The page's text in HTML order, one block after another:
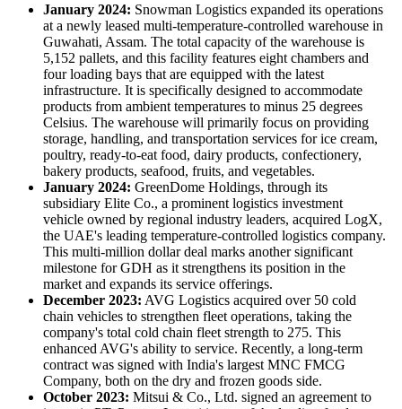
January 2024: Snowman Logistics expanded its operations
at a newly leased multi-temperature-controlled warehouse in
Guwahati, Assam. The total capacity of the warehouse is
5,152 pallets, and this facility features eight chambers and
four loading bays that are equipped with the latest
infrastructure. It is specifically designed to accommodate
products from ambient temperatures to minus 25 degrees
Celsius. The warehouse will primarily focus on providing
storage, handling, and transportation services for ice cream,
poultry, ready-to-eat food, dairy products, confectionery,
bakery products, seafood, fruits, and vegetables.
January 2024: GreenDome Holdings, through its
subsidiary Elite Co., a prominent logistics investment
vehicle owned by regional industry leaders, acquired LogX,
the UAE's leading temperature-controlled logistics company.
This multi-million dollar deal marks another significant
milestone for GDH as it strengthens its position in the
market and expands its service offerings.
December 2023: AVG Logistics acquired over 50 cold
chain vehicles to strengthen fleet operations, taking the
company's total cold chain fleet strength to 275. This
enhanced AVG's ability to service. Recently, a long-term
contract was signed with India's largest MNC FMCG
Company, both on the dry and frozen goods side.
October 2023: Mitsui & Co., Ltd. signed an agreement to